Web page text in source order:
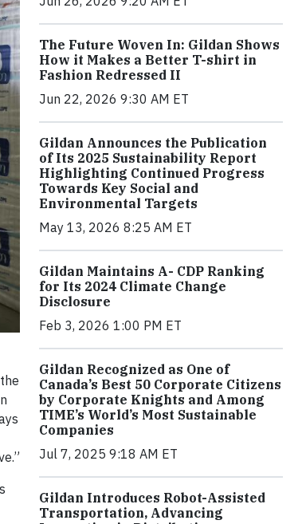
The Future Woven In: Gildan Shows
How it Makes a Better T-shirt in
Fashion Redressed II
Jun 22, 2026 9:30 AM ET
Gildan Announces the Publication
of Its 2025 Sustainability Report
Highlighting Continued Progress
Towards Key Social and
Environmental Targets
May 13, 2026 8:25 AM ET
Gildan Maintains A- CDP Ranking
for Its 2024 Climate Change
Disclosure
Feb 3, 2026 1:00 PM ET
Gildan Recognized as One of
Canada’s Best 50 Corporate Citizens
by Corporate Knights and Among
TIME’s World’s Most Sustainable
Companies
Jul 7, 2025 9:18 AM ET
Gildan Introduces Robot-Assisted
Transportation, Advancing